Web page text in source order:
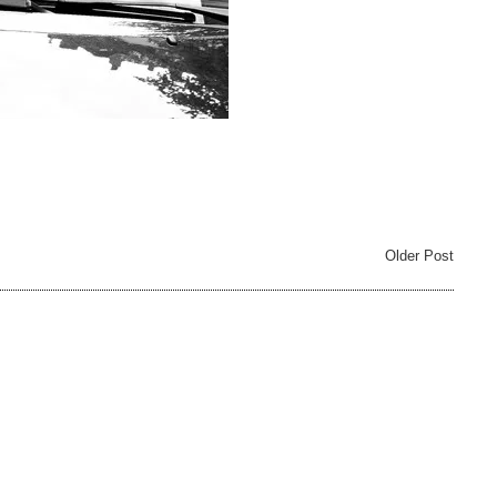
Older Post